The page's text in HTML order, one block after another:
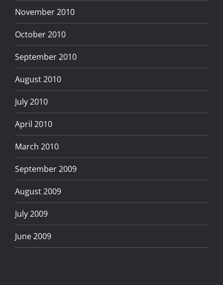
November 2010
October 2010
September 2010
August 2010
July 2010
April 2010
March 2010
September 2009
August 2009
July 2009
June 2009